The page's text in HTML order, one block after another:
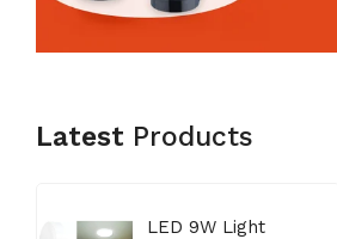
Latest Products
LED 9W Light